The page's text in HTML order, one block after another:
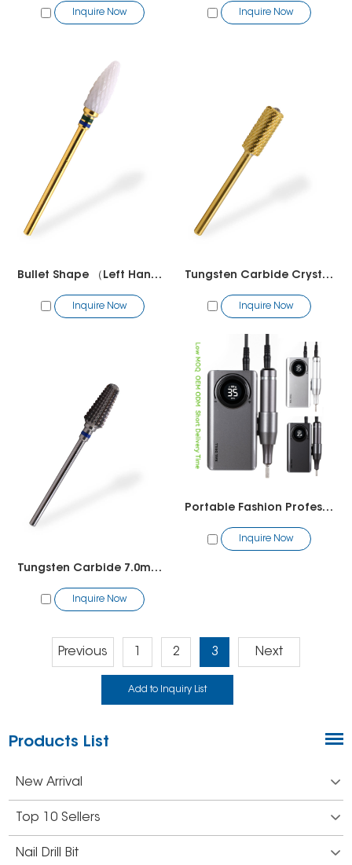
Inquire Now Inquire Now
Bullet Shape （Left Hand）
Inquire Now
Tungsten Carbide Crystal Small Barrel Barrel(R Cut）
Inquire Now
Tungsten Carbide 7.0mm Straight Edge With Spiral Cut
Inquire Now
Portable Fashion Profesional Electric Nail Drill Wholesale
Inquire Now
Previous 2 3 Next
Products List
New Arrival
Top 10 Sellers
Nail Drill Bit